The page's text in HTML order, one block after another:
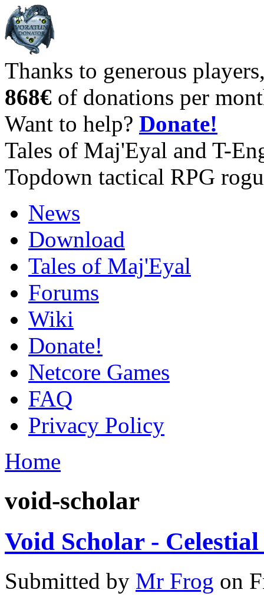
Thanks to generous
868€ of donations per
Want to help? Donate!
Tales of Maj'Eyal and T-
Topdown tactical RPG
News
Download
Tales of Maj'Eyal
Forums
Wiki
Donate!
Netcore Games
FAQ
Privacy Policy
Home
void-scholar
Void Scholar - Celestial
Submitted by Mr Frog on